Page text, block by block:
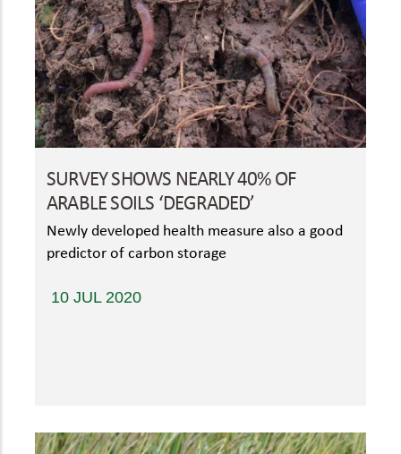
SURVEY SHOWS NEARLY 40% OF
ARABLE SOILS ‘DEGRADED’
Newly developed health measure also a good
predictor of carbon storage
10 JUL 2020